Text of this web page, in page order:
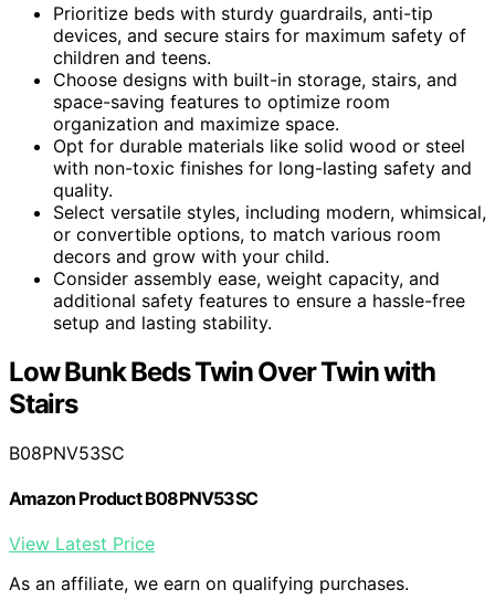
Prioritize beds with sturdy guardrails, anti-tip
devices, and secure stairs for maximum safety of
children and teens.
Choose designs with built-in storage, stairs, and
space-saving features to optimize room
organization and maximize space.
Opt for durable materials like solid wood or steel
with non-toxic finishes for long-lasting safety and
quality.
Select versatile styles, including modern, whimsical,
or convertible options, to match various room
decors and grow with your child.
Consider assembly ease, weight capacity, and
additional safety features to ensure a hassle-free
setup and lasting stability.
Low Bunk Beds Twin Over Twin with
Stairs
B08PNV53SC
Amazon Product B08PNV53SC
View Latest Price
As an affiliate, we earn on qualifying purchases.